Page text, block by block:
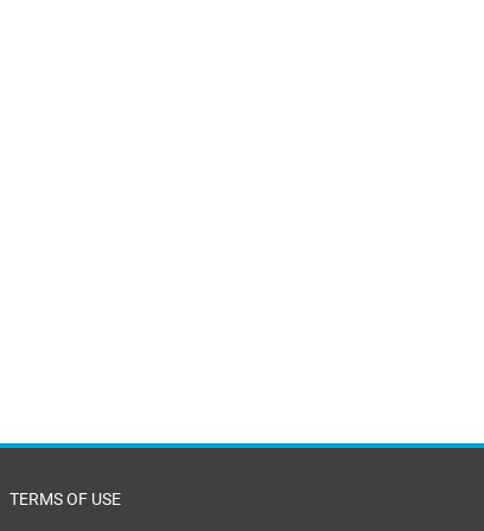
TERMS OF USE